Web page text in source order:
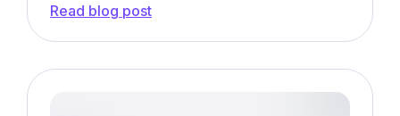
Read blog post—
to
SMS